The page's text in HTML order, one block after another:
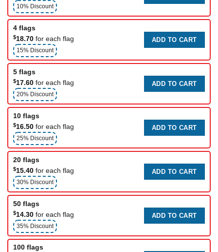
10% Discount
4 flags
$18.70 for each flag
15% Discount
ADD TO CART
5 flags
$17.60 for each flag
20% Discount
ADD TO CART
10 flags
$16.50 for each flag
25% Discount
ADD TO CART
20 flags
$15.40 for each flag
30% Discount
ADD TO CART
50 flags
$14.30 for each flag
35% Discount
ADD TO CART
100 flags